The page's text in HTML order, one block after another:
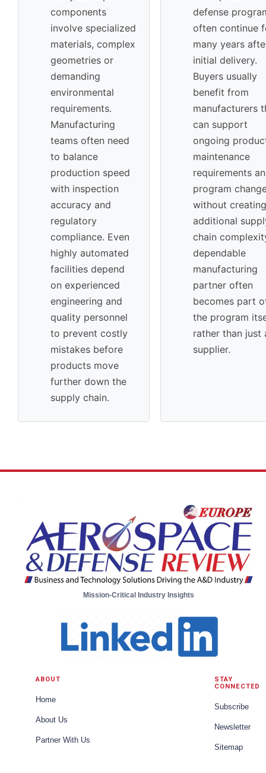
components
involve specialized
materials, complex
geometries or
demanding
environmental
requirements.
Manufacturing
teams often need
to balance
production speed
with inspection
accuracy and
regulatory
compliance. Even
highly automated
facilities depend
on experienced
engineering and
quality personnel
to prevent costly
mistakes before
products move
further down the
supply chain.
defense
often continue
many years
initial delivery.
Buyers usually
benefit from
manufacturers
can support
ongoing
maintenance
requirements
program
without creating
additional
chain
dependable
manufacturing
partner often
becomes part
the program
rather than just
supplier.
Mission-Critical Industry Insights
ABOUT
Home
About Us
Partner With Us
STAY
CONNECTED
Subscribe
Newsletter
Sitemap